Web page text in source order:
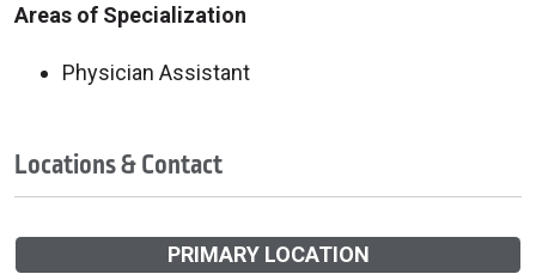
Areas of Specialization
Physician Assistant
Locations & Contact
PRIMARY LOCATION